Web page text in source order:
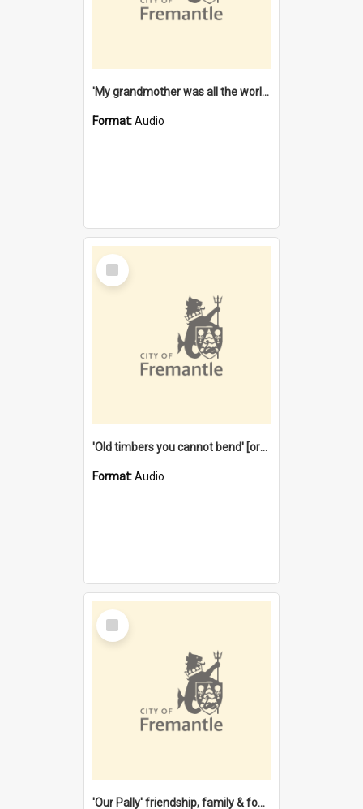
'My grandmother was all the world to me' [oral history] / / interviewer: Margaret Howroyd
Format:Audio
Select
Item
'Old timbers you cannot bend' [oral history] / / interviewer: Margaret Howroyd
Format:Audio
Select
Item
'Our Pally' friendship, family & food : celebrating 100 years of Palmyra Primary School